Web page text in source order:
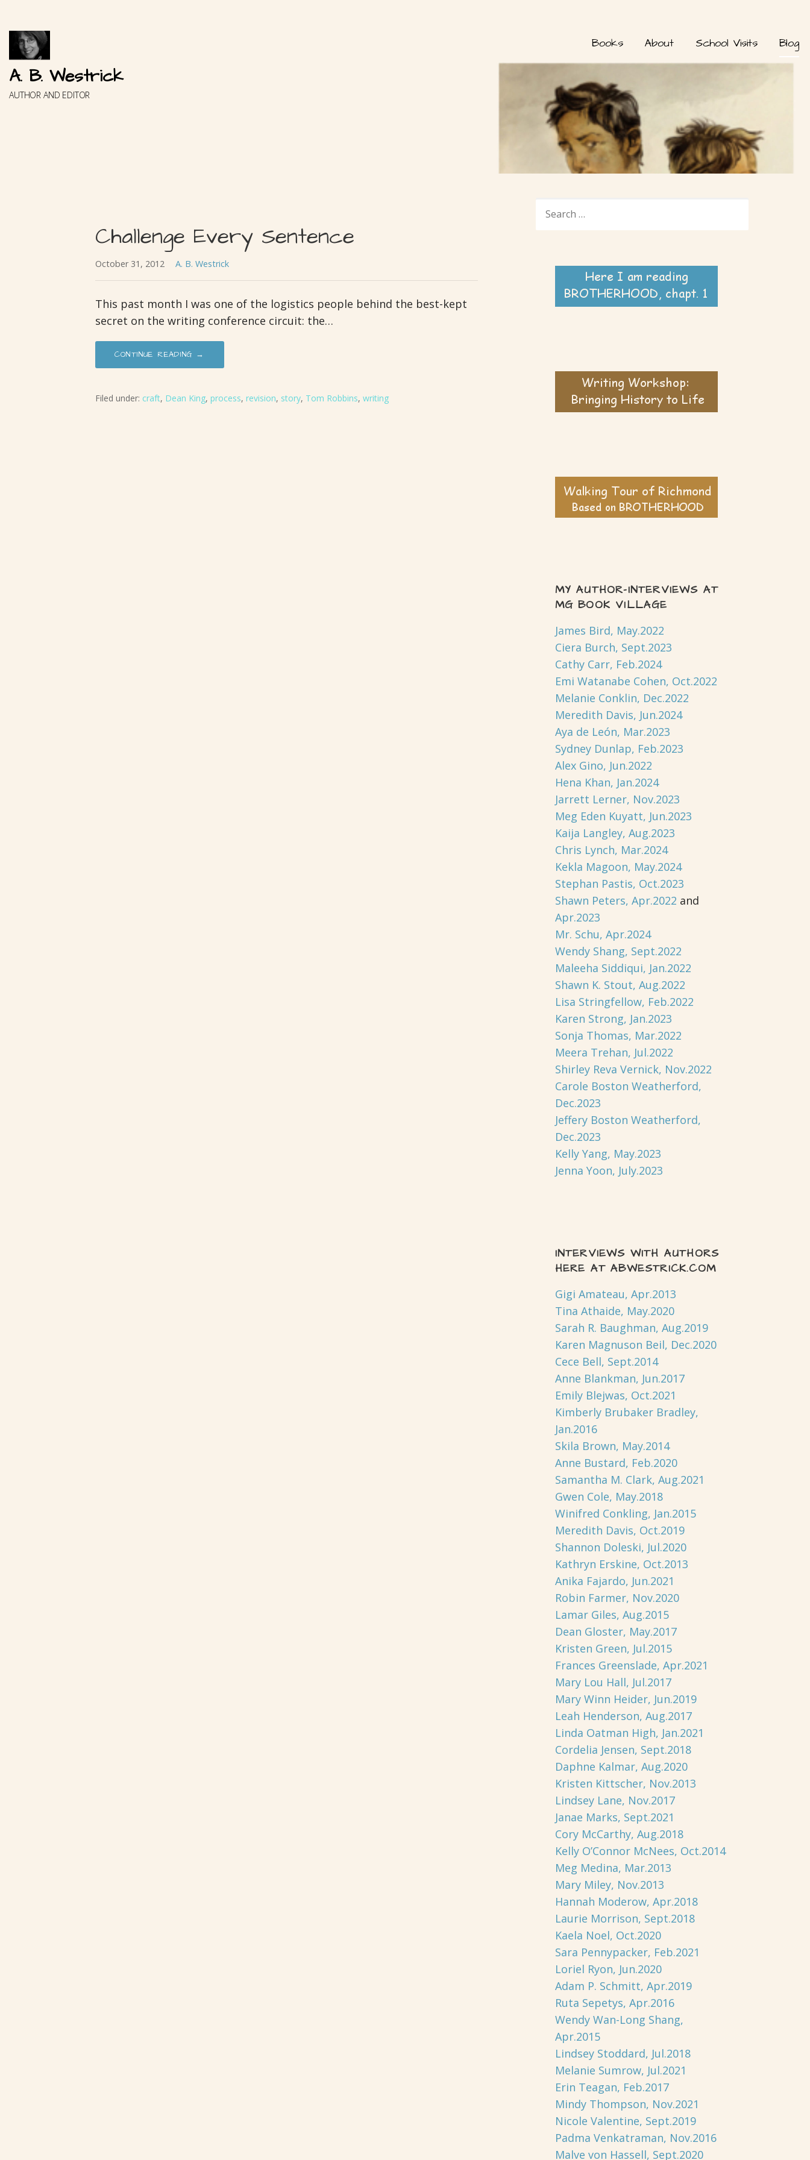
content
A. B. Westrick
AUTHOR AND EDITOR
Books About School Visits Blog
Challenge Every Sentence
October 31, 2012 A. B. Westrick
This past month I was one of the logistics people behind the best-kept
secret on the writing conference circuit: the…
CONTINUE READING →
Filed under: craft, Dean King, process, revision, story, Tom Robbins, writing
FOR:
MY AUTHOR-INTERVIEWS AT
MG BOOK VILLAGE
James Bird, May.2022
Ciera Burch, Sept.2023
Cathy Carr, Feb.2024
Emi Watanabe Cohen, Oct.2022
Melanie Conklin, Dec.2022
Meredith Davis, Jun.2024
Aya de León, Mar.2023
Sydney Dunlap, Feb.2023
Alex Gino, Jun.2022
Hena Khan, Jan.2024
Jarrett Lerner, Nov.2023
Meg Eden Kuyatt, Jun.2023
Kaija Langley, Aug.2023
Chris Lynch, Mar.2024
Kekla Magoon, May.2024
Stephan Pastis, Oct.2023
Shawn Peters, Apr.2022 and
Apr.2023
Mr. Schu, Apr.2024
Wendy Shang, Sept.2022
Maleeha Siddiqui, Jan.2022
Shawn K. Stout, Aug.2022
Lisa Stringfellow, Feb.2022
Karen Strong, Jan.2023
Sonja Thomas, Mar.2022
Meera Trehan, Jul.2022
Shirley Reva Vernick, Nov.2022
Carole Boston Weatherford,
Dec.2023
Jeffery Boston Weatherford,
Dec.2023
Kelly Yang, May.2023
Jenna Yoon, July.2023
INTERVIEWS WITH AUTHORS
HERE AT ABWESTRICK.COM
Gigi Amateau, Apr.2013
Tina Athaide, May.2020
Sarah R. Baughman, Aug.2019
Karen Magnuson Beil, Dec.2020
Cece Bell, Sept.2014
Anne Blankman, Jun.2017
Emily Blejwas, Oct.2021
Kimberly Brubaker Bradley,
Jan.2016
Skila Brown, May.2014
Anne Bustard, Feb.2020
Samantha M. Clark, Aug.2021
Gwen Cole, May.2018
Winifred Conkling, Jan.2015
Meredith Davis, Oct.2019
Shannon Doleski, Jul.2020
Kathryn Erskine, Oct.2013
Anika Fajardo, Jun.2021
Robin Farmer, Nov.2020
Lamar Giles, Aug.2015
Dean Gloster, May.2017
Kristen Green, Jul.2015
Frances Greenslade, Apr.2021
Mary Lou Hall, Jul.2017
Mary Winn Heider, Jun.2019
Leah Henderson, Aug.2017
Linda Oatman High, Jan.2021
Cordelia Jensen, Sept.2018
Daphne Kalmar, Aug.2020
Kristen Kittscher, Nov.2013
Lindsey Lane, Nov.2017
Janae Marks, Sept.2021
Cory McCarthy, Aug.2018
Kelly O’Connor McNees, Oct.2014
Meg Medina, Mar.2013
Mary Miley, Nov.2013
Hannah Moderow, Apr.2018
Laurie Morrison, Sept.2018
Kaela Noel, Oct.2020
Sara Pennypacker, Feb.2021
Loriel Ryon, Jun.2020
Adam P. Schmitt, Apr.2019
Ruta Sepetys, Apr.2016
Wendy Wan-Long Shang,
Apr.2015
Lindsey Stoddard, Jul.2018
Melanie Sumrow, Jul.2021
Erin Teagan, Feb.2017
Mindy Thompson, Nov.2021
Nicole Valentine, Sept.2019
Padma Venkatraman, Nov.2016
Malve von Hassell, Sept.2020